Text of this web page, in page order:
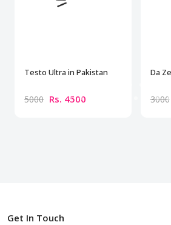
Testo Ultra in Pakistan
5000 Rs. 4500
Da
3000
Get In Touch